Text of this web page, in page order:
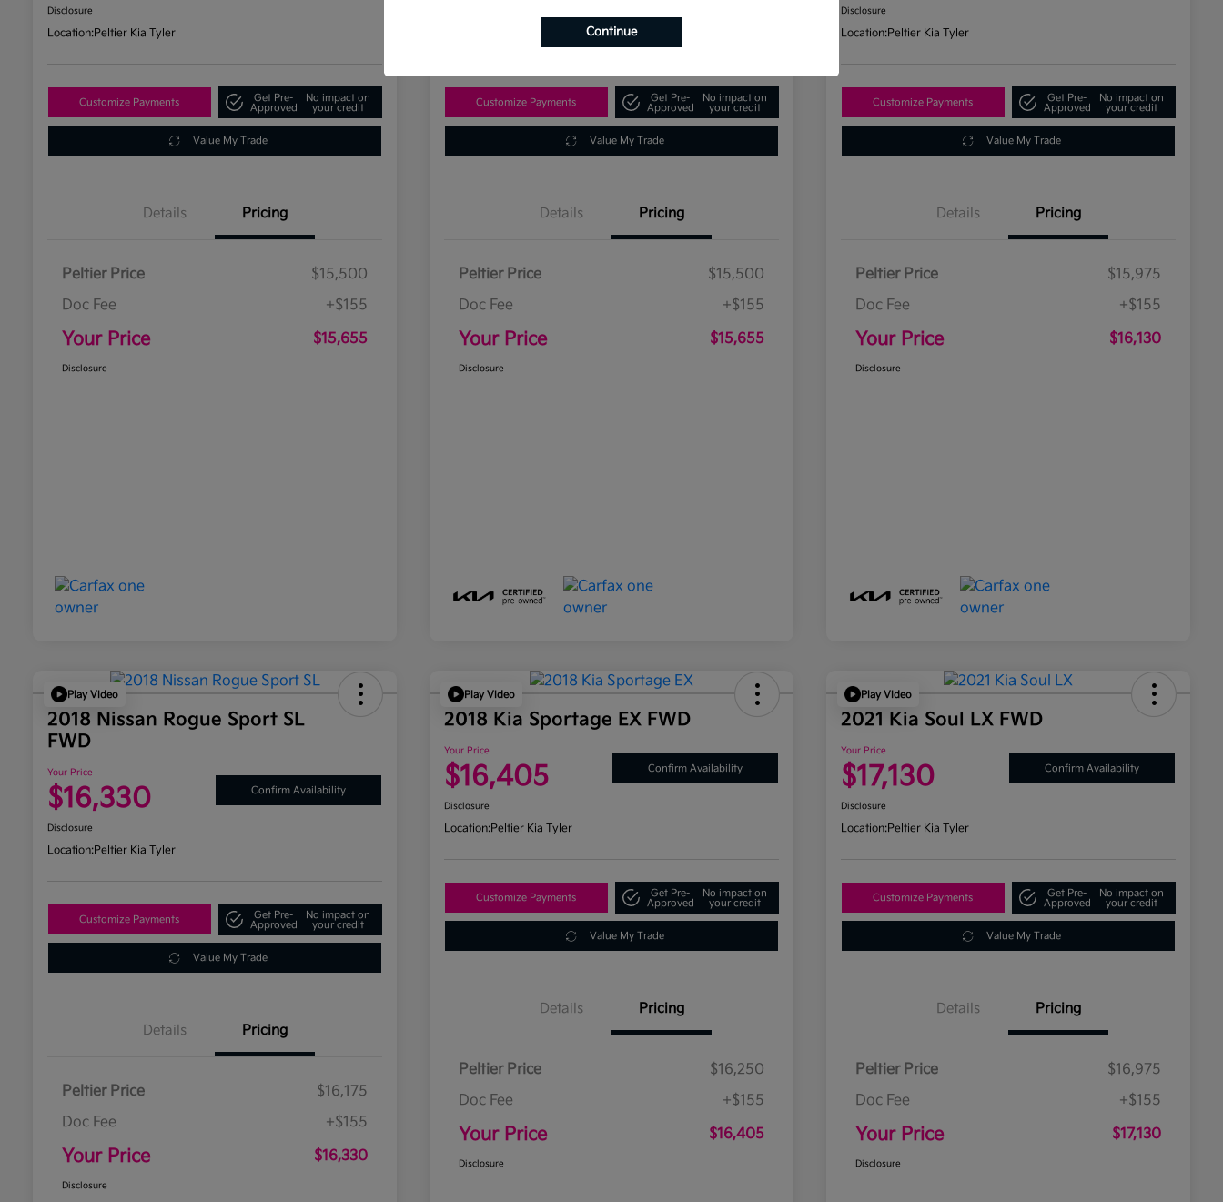
Disclosure
Location:Peltier Kia Tyler
Customize Payments
Get Pre-
Approved
No impact on
your credit
Value My Trade
Details Pricing
Peltier Price
$15,500
Doc Fee
+$155
Your Price $15,655
Disclosure
Customize Payments
Get Pre-
Approved
No impact on
your credit
Value My Trade
Details Pricing
Peltier Price
$15,500
Doc Fee
+$155
Your Price $15,655
Disclosure
Disclosure
Location:Peltier Kia Tyler
Customize Payments
Get Pre-
Approved
No impact on
your credit
Value My Trade
Details Pricing
Peltier Price
$15,975
Doc Fee
+$155
Your Price $16,130
Disclosure
Play Video
2018 Nissan Rogue Sport SL
FWD
Your Price
$16,330 Confirm Availability
Disclosure
Location:Peltier Kia Tyler
Customize Payments
Get Pre-
Approved
No impact on
your credit
Value My Trade
Details Pricing
Peltier Price
$16,175
Doc Fee
+$155
Your Price $16,330
Disclosure
Play Video
2018 Kia Sportage EX FWD
Your Price
$16,405 Confirm Availability
Disclosure
Location:Peltier Kia Tyler
Customize Payments
Get Pre-
Approved
No impact on
your credit
Value My Trade
Details Pricing
Peltier Price
$16,250
Doc Fee
+$155
Your Price $16,405
Disclosure
Play Video
2021 Kia Soul LX FWD
Your Price
$17,130 Confirm Availability
Disclosure
Location:Peltier Kia Tyler
Customize Payments
Get Pre-
Approved
No impact on
your credit
Value My Trade
Details Pricing
Peltier Price
$16,975
Doc Fee
+$155
Your Price $17,130
Disclosure
Continue